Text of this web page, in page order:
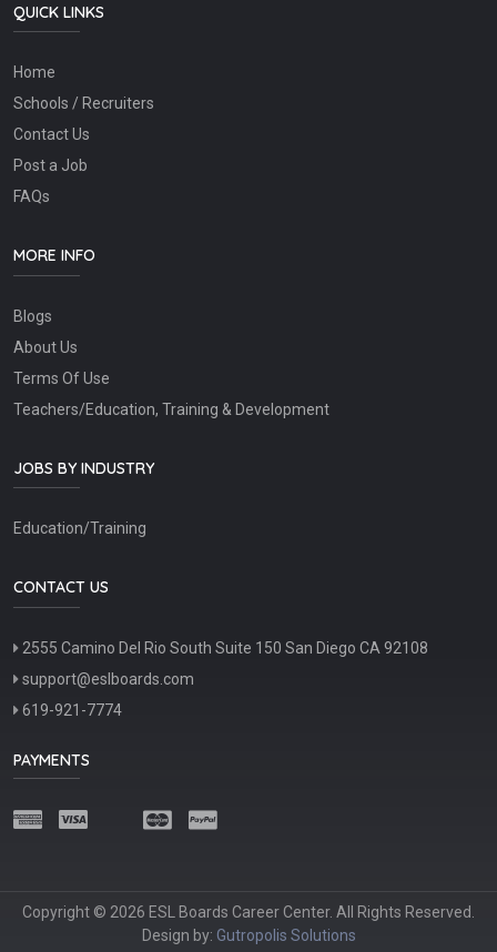
QUICK LINKS
Home
Schools / Recruiters
Contact Us
Post a Job
FAQs
MORE INFO
Blogs
About Us
Terms Of Use
Teachers/Education, Training & Development
JOBS BY INDUSTRY
Education/Training
CONTACT US
2555 Camino Del Rio South Suite 150 San Diego CA 92108
support@eslboards.com
619-921-7774
PAYMENTS
Copyright © 2026 ESL Boards Career Center. All Rights Reserved.
Design by: Gutropolis Solutions